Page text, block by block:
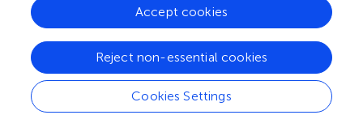
et al. have been based. It reaches its peak approximately
100 ms after stimulus onset and is measured by
electroencephalography (EEG).
Magnetoencephalographic (MEG) studies measuring the
N1’s magnetic counterpart, the N1m, have shown that,
while a subject is talking, responsiveness of the auditory
Cookies Settings
Reject non-essential cookies
Accept cookies